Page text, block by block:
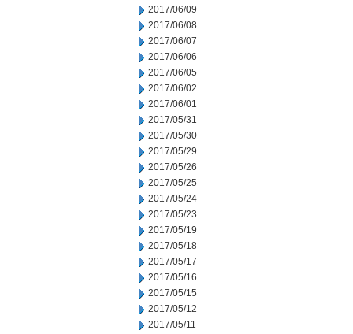
2017/06/09
2017/06/08
2017/06/07
2017/06/06
2017/06/05
2017/06/02
2017/06/01
2017/05/31
2017/05/30
2017/05/29
2017/05/26
2017/05/25
2017/05/24
2017/05/23
2017/05/19
2017/05/18
2017/05/17
2017/05/16
2017/05/15
2017/05/12
2017/05/11